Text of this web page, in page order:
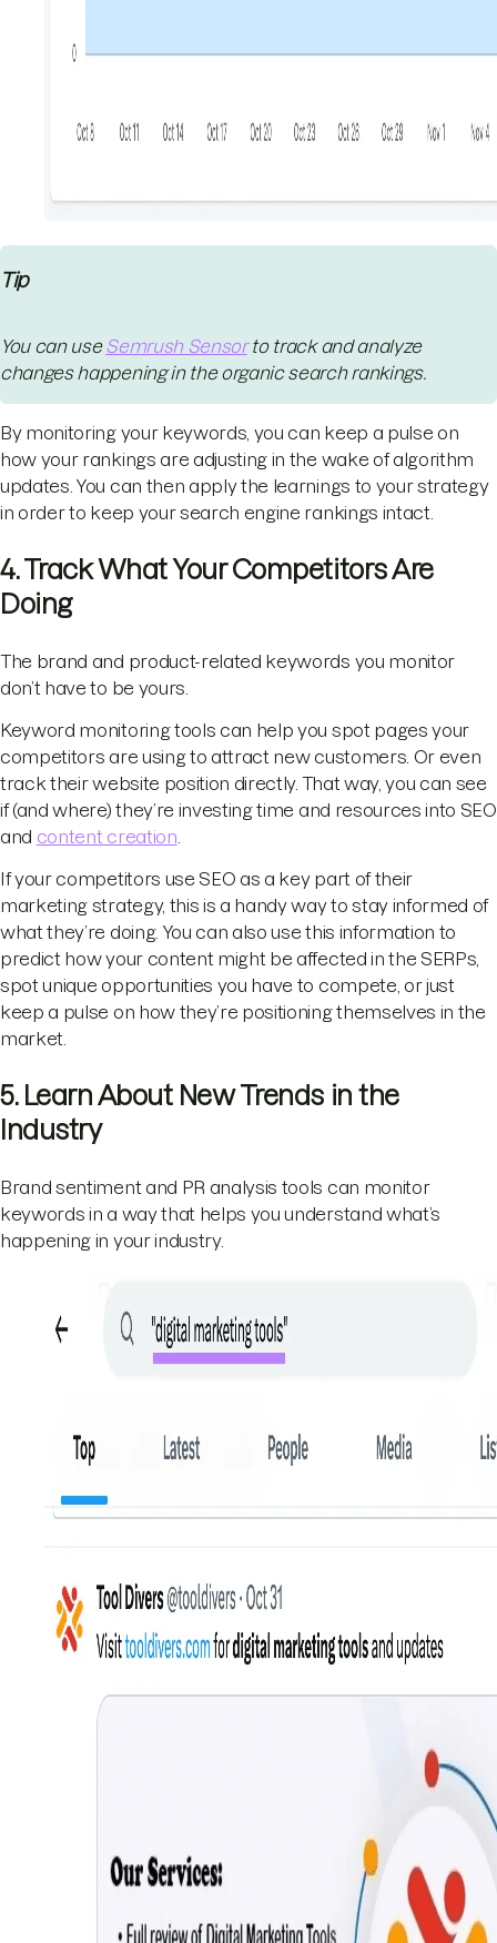
Tip
You can use Semrush Sensorto track and analyze
changes happening in the organic search rankings.
By monitoring your keywords, you can keep a pulse on
how your rankings are adjusting in the wake of algorithm
updates. You can then apply the learnings to your strategy
in order to keep your search engine rankings intact.
4. Track What Your Competitors Are
Doing
The brand and product-related keywords you monitor
don’t have to be yours.
Keyword monitoring tools can help you spot pages your
competitors are using to attract new customers. Or even
track their website position directly. That way, you can see
if (and where) they’re investing time and resources into SEO
and content creation
If your competitors use SEO as a key part of their
marketing strategy, this is a handy way to stay informed of
what they’re doing. You can also use this information to
predict how your content might be affected in the SERPs,
spot unique opportunities you have to compete, or just
keep a pulse on how they’re positioning themselves in the
market.
5. Learn About New Trends in the
Industry
Brand sentiment and PR analysis tools can monitor
keywords in a way that helps you understand what’s
happening in your industry.